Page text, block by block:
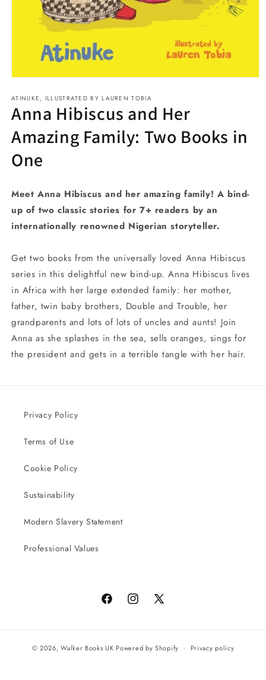
1
in
modal
ATINUKE, ILLUSTRATED BY LAUREN TOBIA
Anna Hibiscus and Her
Amazing Family: Two Books in
One
Meet Anna Hibiscus and her amazing family! A bind-
up of two classic stories for 7+ readers by an
internationally renowned Nigerian storyteller.
Get two books from the universally loved Anna Hibiscus
series in this delightful new bind-up. Anna Hibiscus lives
in Africa with her large extended family: her mother,
father, twin baby brothers, Double and Trouble, her
grandparents and lots of lots of uncles and aunts! Join
Anna as she splashes in the sea, sells oranges, sings for
the president and gets in a terrible tangle with her hair.
Privacy Policy
Terms of Use
Cookie Policy
Sustainability
Modern Slavery Statement
Professional Values
FacebookInstagram
X
© 2026,Walker Books UK Powered by Shopify
Privacy policy